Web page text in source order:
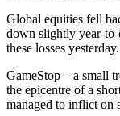
Global equities fell
down slightly year-
these losses yesterday.
GameStop – a small
the epicentre of a
managed to inflict on